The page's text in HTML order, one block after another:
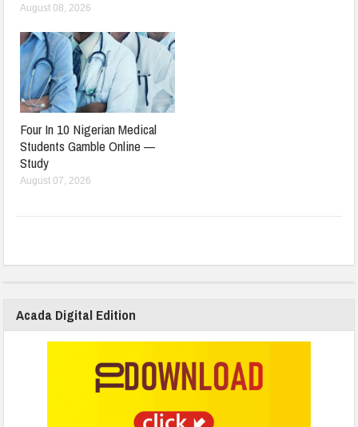
August 08, 2026
Four In 10 Nigerian Medical
Students Gamble Online —
Study
August 07, 2026
Acada Digital Edition